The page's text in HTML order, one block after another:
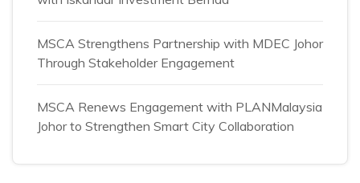
MSCA Strengthens Partnership with MDEC Johor
Through Stakeholder Engagement
MSCA Renews Engagement with PLANMalaysia
Johor to Strengthen Smart City Collaboration